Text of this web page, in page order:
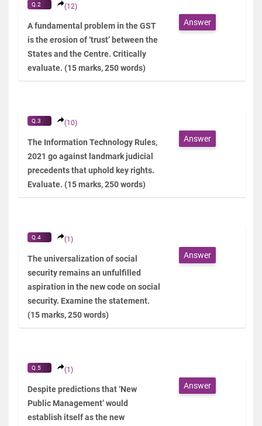
Q.2 (12)
A fundamental problem in the GST
is the erosion of ‘trust’ between the
States and the Centre. Critically
evaluate. (15 marks, 250 words)
Answer
Q.3 (10)
The Information Technology Rules,
2021 go against landmark judicial
precedents that uphold key rights.
Evaluate. (15 marks, 250 words)
Answer
Q.4 (1)
The universalization of social
security remains an unfulfilled
aspiration in the new code on social
security. Examine the statement.
(15 marks, 250 words)
Answer
Q.5 (1)
Despite predictions that ‘New
Public Management’ would
establish itself as the new
Answer